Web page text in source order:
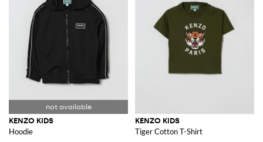
KENZO KIDS
Hoodie
KENZO KIDS
Tiger Cotton T-Shirt